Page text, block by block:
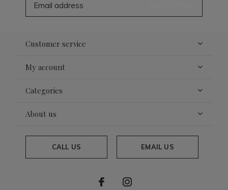
Customer service
My account
Categories
About us
CALL US EMAIL US